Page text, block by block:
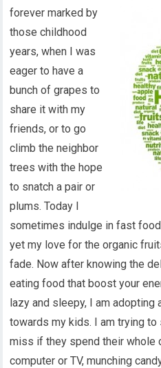
forever marked by
those childhood
years, when I was
eager to have a
bunch of grapes to
share it with my
friends, or to go
climb the neighbor
trees with the hope
to snatch a pair or
plums. Today I
sometimes indulge in fast
yet my love for the organic
fade. Now after knowing the
eating food that boost your
lazy and sleepy, I am adopting
towards my kids. I am trying
miss if they spend their whole
computer or TV, munching